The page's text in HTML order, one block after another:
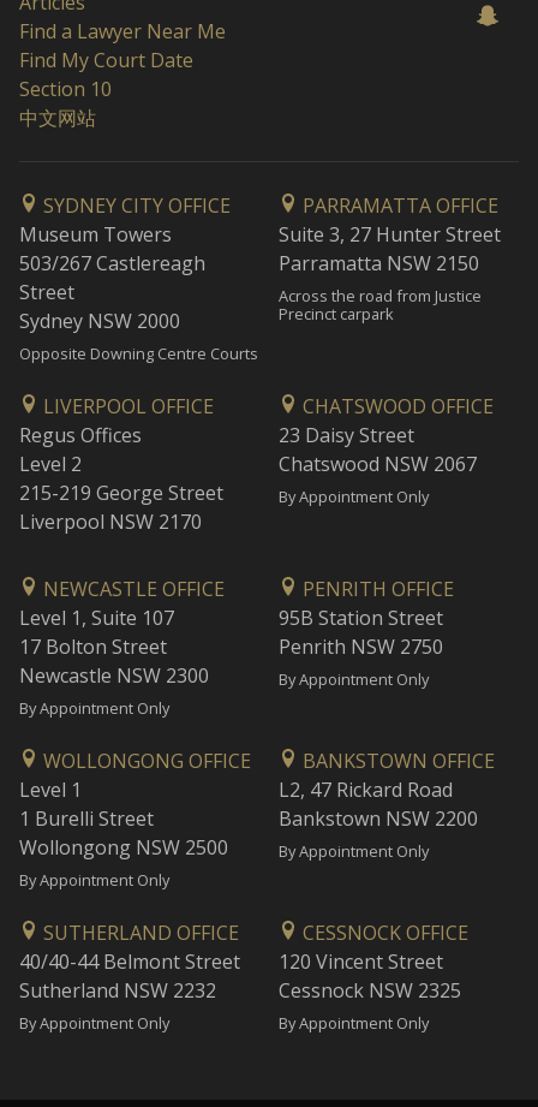
Find a Lawyer Near Me
Find My Court Date
Section 10
中文网站
SYDNEY CITY OFFICE
Museum Towers
503/267 Castlereagh
Street
Sydney NSW 2000
Opposite Downing Centre Courts
PARRAMATTA OFFICE
Suite 3, 27 Hunter Street
Parramatta NSW 2150
Across the road from Justice
Precinct carpark
LIVERPOOL OFFICE
Regus Offices
Level 2
215-219 George Street
Liverpool NSW 2170
CHATSWOOD OFFICE
23 Daisy Street
Chatswood NSW 2067
By Appointment Only
NEWCASTLE OFFICE
Level 1, Suite 107
17 Bolton Street
Newcastle NSW 2300
By Appointment Only
PENRITH OFFICE
95B Station Street
Penrith NSW 2750
By Appointment Only
WOLLONGONG OFFICE
Level 1
1 Burelli Street
Wollongong NSW 2500
By Appointment Only
BANKSTOWN OFFICE
L2, 47 Rickard Road
Bankstown NSW 2200
By Appointment Only
SUTHERLAND OFFICE
40/40-44 Belmont Street
Sutherland NSW 2232
By Appointment Only
CESSNOCK OFFICE
120 Vincent Street
Cessnock NSW 2325
By Appointment Only